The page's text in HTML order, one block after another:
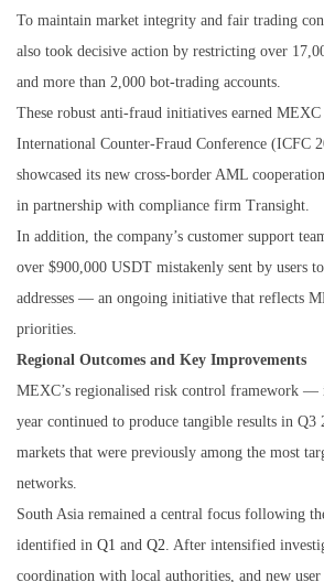
To maintain market integrity and fair trading
also took decisive action by restricting over
and more than 2,000 bot-trading accounts.
These robust anti-fraud initiatives earned
International Counter-Fraud Conference (ICFC
showcased its new cross-border AML
in partnership with compliance firm Transight.
In addition, the company’s customer support
over $900,000 USDT mistakenly sent by users
addresses — an ongoing initiative that reflects
priorities.
Regional Outcomes and Key Improvements
MEXC’s regionalised risk control framework —
year continued to produce tangible results in
markets that were previously among the most
networks.
South Asia remained a central focus following
identified in Q1 and Q2. After intensified
coordination with local authorities, and new